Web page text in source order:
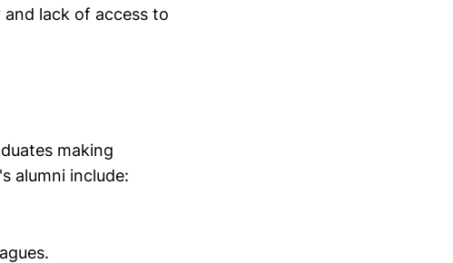
lack of access to
making
alumni include: